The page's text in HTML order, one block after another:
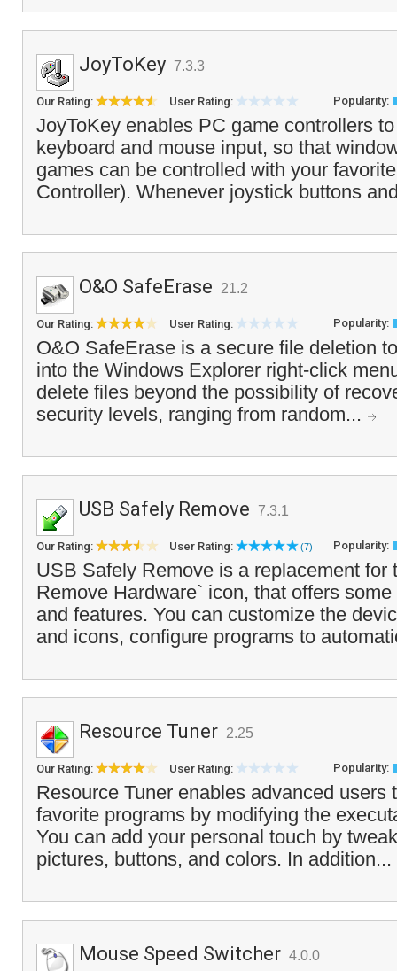
JoyToKey 7.3.3
Our Rating: User Rating: Popularity:
JoyToKey enables PC game controllers
keyboard and mouse input, so that
games can be controlled with your
Controller). Whenever joystick buttons
O&O SafeErase 21.2
Our Rating: User Rating: Popularity:
O&O SafeErase is a secure file deletion
into the Windows Explorer right-click
delete files beyond the possibility of
security levels, ranging from random...
USB Safely Remove 7.3.1
Our Rating: User Rating: (7) Popularity:
USB Safely Remove is a replacement for
Remove Hardware` icon, that offers
and features. You can customize the
and icons, configure programs to
Resource Tuner 2.25
Our Rating: User Rating: Popularity:
Resource Tuner enables advanced users
favorite programs by modifying the
You can add your personal touch by
pictures, buttons, and colors. In addition...
Mouse Speed Switcher 4.0.0